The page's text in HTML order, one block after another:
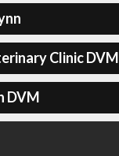
Clinic DVM
DVM